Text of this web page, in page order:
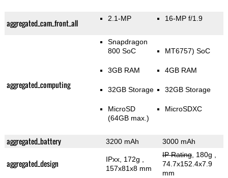
aggregated_cam_front_all 2.1-MP 16-MP f/1.9
aggregated_computing
Snapdragon
800 SoC
3GB RAM
32GB Storage
MicroSD
(64GB max.)
MT6757) SoC
4GB RAM
32GB Storage
MicroSDXC
aggregated_battery 3200 mAh 3000 mAh
aggregated_design IPxx, 172g
157x81x8 mm
IP Rating, 180g
74.7x152.4x7.9
mm